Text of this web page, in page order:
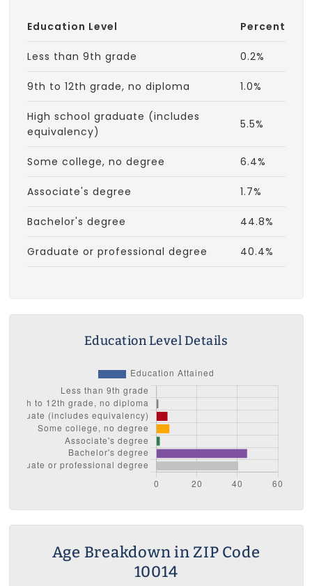
Education Level Percent
Less than 9th grade 0.2%
9th to 12th grade, no diploma 1.0%
High school graduate (includes
equivalency)
5.5%
Some college, no degree 6.4%
Associate's degree 1.7%
Bachelor's degree 44.8%
Graduate or professional degree 40.4%
Education Level Details
Age Breakdown in ZIP Code
10014